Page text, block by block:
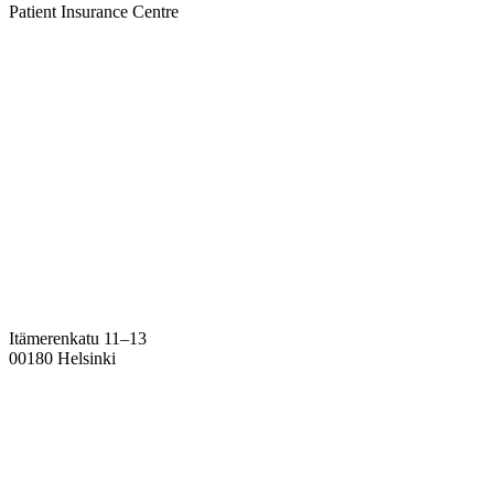
Patient Insurance Centre
Itämerenkatu 11–13
00180 Helsinki